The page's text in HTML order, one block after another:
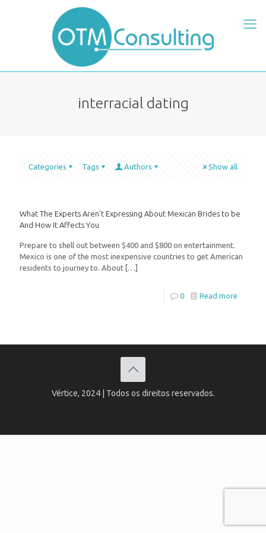
interracial dating
Categories Tags Authors Show all
What The Experts Aren’t Expressing About Mexican Brides to be
And How It Affects You
Prepare to shell out between $400 and $800 on entertainment.
Mexico is one of the most inexpensive countries to get American
residents to journey to. About […]
0 Read more
Vértice, 2024 | Todos os direitos reservados.